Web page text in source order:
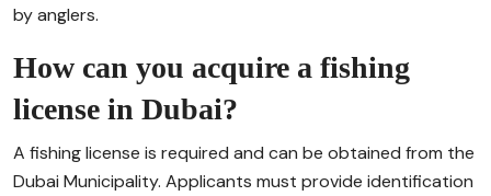
by anglers.
How can you acquire a fishing
license in Dubai?
A fishing license is required and can be obtained from the
Dubai Municipality. Applicants must provide identification